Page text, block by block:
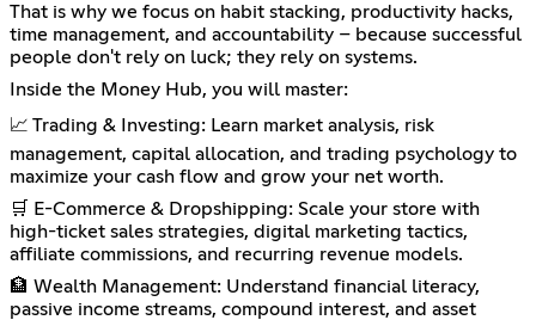
That is why we focus on habit stacking, productivity hacks,
time management, and accountability – because successful
people don't rely on luck; they rely on systems.
Inside the Money Hub, you will master:
📈 Trading & Investing: Learn market analysis, risk
management, capital allocation, and trading psychology to
maximize your cash flow and grow your net worth.
🛒 E-Commerce & Dropshipping: Scale your store with
high-ticket sales strategies, digital marketing tactics,
affiliate commissions, and recurring revenue models.
🏦 Wealth Management: Understand financial literacy,
passive income streams, compound interest, and asset